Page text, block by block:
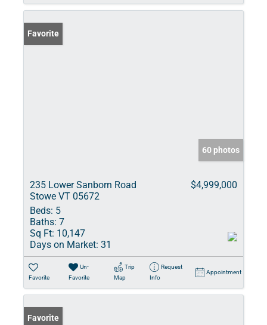
Favorite
60 photos
235 Lower Sanborn Road
Stowe VT 05672
$4,999,000
Beds: 5
Baths: 7
Sq Ft: 10,147
Days on Market: 31
Favorite
Un-
Favorite
Trip
Map
Request
Info
Appointment
Favorite